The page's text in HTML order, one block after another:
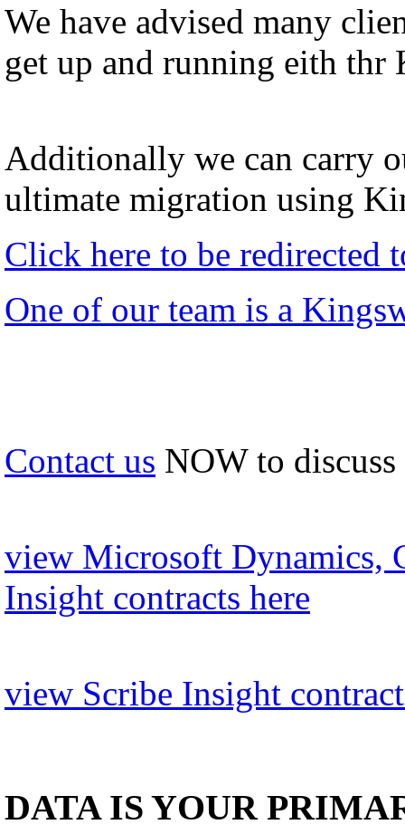
We have advised many
get up and running eith thr
Additionally we can carry
ultimate migration using
Click here to be redirected
One of our team is a
Contact us NOW to
view Microsoft Dynamics,
Insight contracts here
view Scribe Insight
DATA IS YOUR